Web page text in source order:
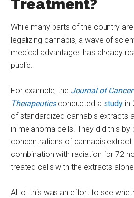
Treatment?
While many parts of the country
legalizing cannabis, a wave of
medical advantages has already
public.
For example, the Journal of
Therapeuticsconducted a study in
of standardized cannabis extracts
in melanoma cells. They did this by
concentrations of cannabis extract
combination with radiation for 72
treated cells with the extracts
All of this was an effort to see